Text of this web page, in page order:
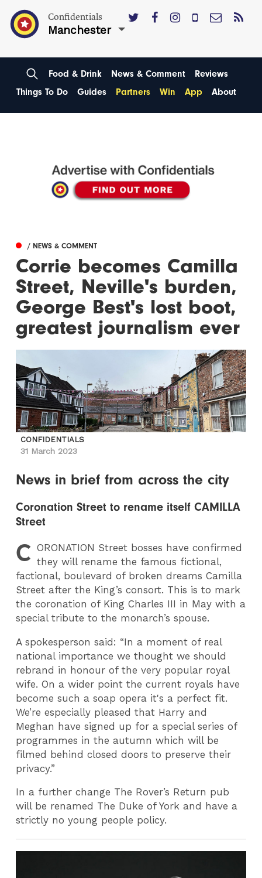
Confidentials
Manchester
Food & Drink News & Comment
Reviews
Things To Do
Guides Partners Win App About
/ NEWS & COMMENT
Corrie becomes Camilla
Street, Neville's burden,
George Best's lost boot,
greatest journalism ever
CONFIDENTIALS
31 March 2023
News in brief from across the city
Coronation Street to rename itself CAMILLA
Street
C ORONATION Street bosses have confirmed
they will rename the famous fictional,
factional, boulevard of broken dreams Camilla
Street after the King’s consort. This is to mark
the coronation of King Charles III in May with a
special tribute to the monarch’s spouse.
A spokesperson said: “In a moment of real
national importance we thought we should
rebrand in honour of the very popular royal
wife. On a wider point the current royals have
become such a soap opera it's a perfect fit.
We’re especially pleased that Harry and
Meghan have signed up for a special series of
programmes in the autumn which will be
filmed behind closed doors to preserve their
privacy.”
In a further change The Rover’s Return pub
will be renamed The Duke of York and have a
strictly no young people policy.